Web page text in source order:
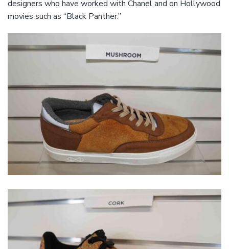
designers who have worked with Chanel and on Hollywood
movies such as “Black Panther.”